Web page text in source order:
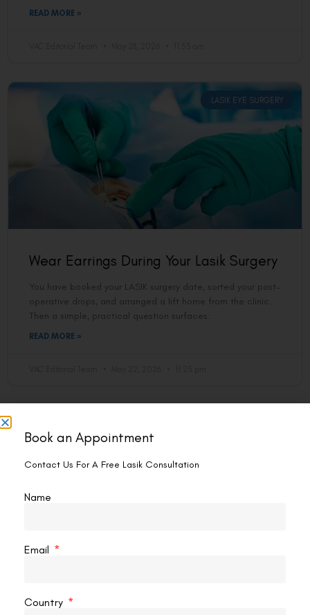
READ MORE »
LASIK EYE SURGERY
Wear Earrings During Your Lasik Surgery
You have booked your LASIK surgery date, sorted your post-
operative drops, and arranged a lift home from the clinic.
Then a simple, practical question surfaces:
READ MORE »
Vision?
Book an Appointment
Contact Us For A Free Lasik Consultation
Name
Email
Country